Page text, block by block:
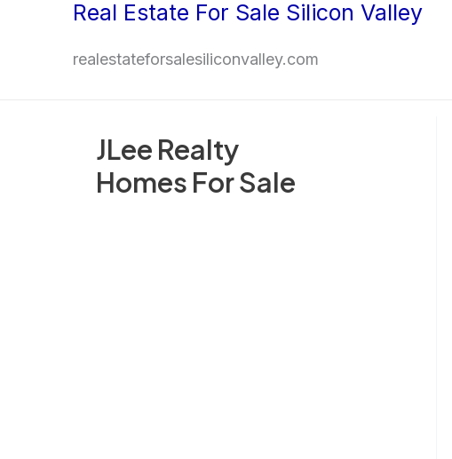
Real Estate For Sale Silicon Valley
realestateforsalesiliconvalley.com
JLee Realty
Homes For Sale